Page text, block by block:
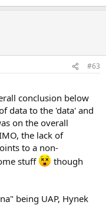
#63
conclusion below
data to the 'data' and
on the overall
the lack of
to a non-
stuff
though
being UAP, Hynek